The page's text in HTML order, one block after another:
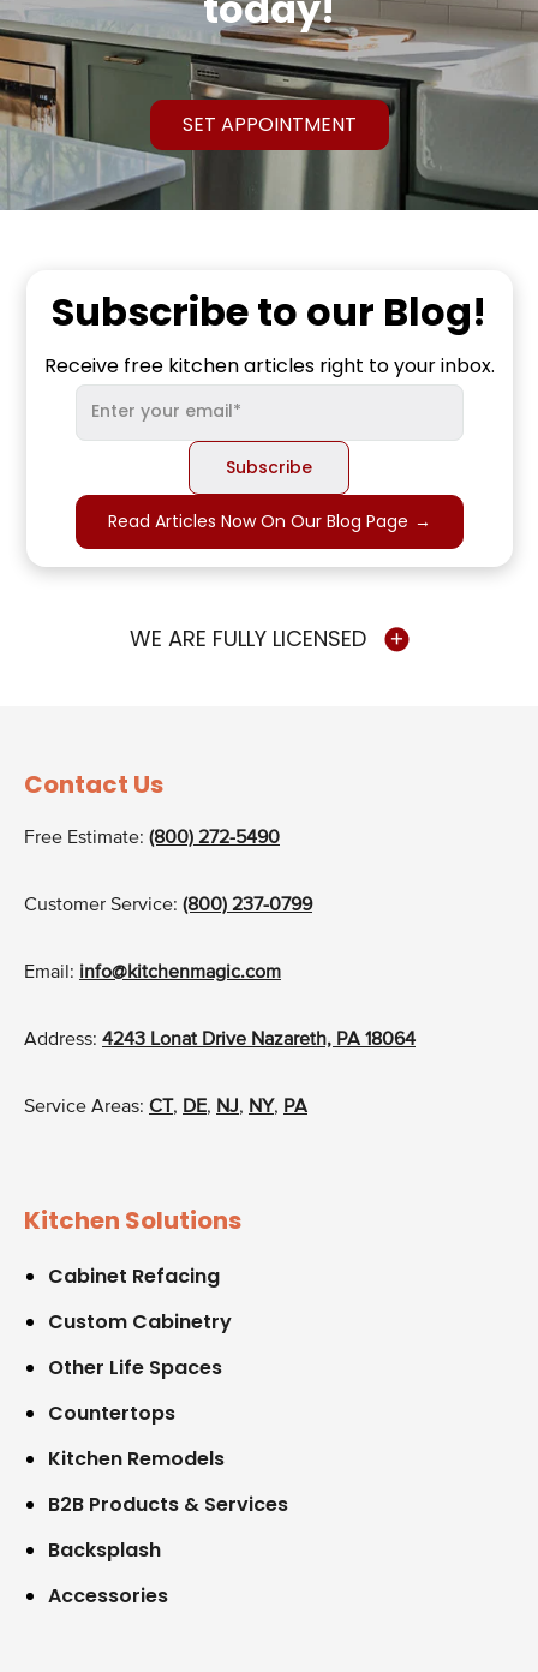
SET APPOINTMENT
Subscribe to our Blog!
Receive free kitchen articles right to your inbox.
Read Articles Now On Our Blog Page →
WE ARE FULLY LICENSED
Contact Us
Free Estimate: (800) 272-5490
Customer Service: (800) 237-0799
Email: info@kitchenmagic.com
Address: 4243 Lonat Drive Nazareth, PA 18064
Service Areas: CT, DE, NJ, NY, PA
Kitchen Solutions
Cabinet Refacing
Custom Cabinetry
Other Life Spaces
Countertops
Kitchen Remodels
B2B Products & Services
Backsplash
Accessories